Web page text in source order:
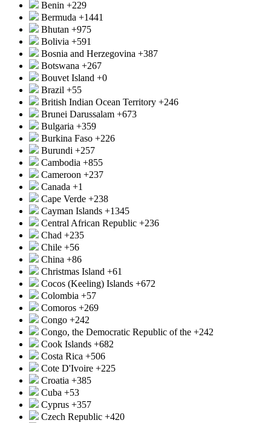
Benin +229
Bermuda +1441
Bhutan +975
Bolivia +591
Bosnia and Herzegovina +387
Botswana +267
Bouvet Island +0
Brazil +55
British Indian Ocean Territory +246
Brunei Darussalam +673
Bulgaria +359
Burkina Faso +226
Burundi +257
Cambodia +855
Cameroon +237
Canada +1
Cape Verde +238
Cayman Islands +1345
Central African Republic +236
Chad +235
Chile +56
China +86
Christmas Island +61
Cocos (Keeling) Islands +672
Colombia +57
Comoros +269
Congo +242
Congo, the Democratic Republic of the +242
Cook Islands +682
Costa Rica +506
Cote D'Ivoire +225
Croatia +385
Cuba +53
Cyprus +357
Czech Republic +420